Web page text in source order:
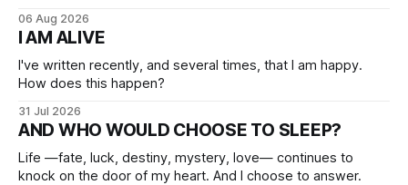
06 Aug 2026
I AM ALIVE
I've written recently, and several times, that I am happy.
How does this happen?
31 Jul 2026
AND WHO WOULD CHOOSE TO SLEEP?
Life —fate, luck, destiny, mystery, love— continues to
knock on the door of my heart. And I choose to answer.